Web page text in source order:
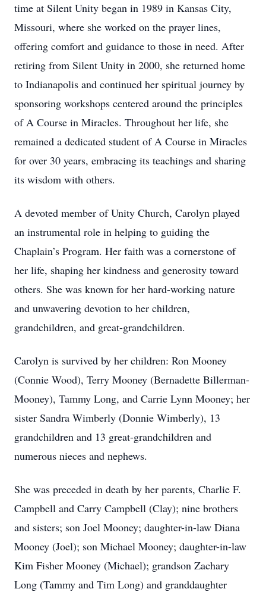
time at Silent Unity began in 1989 in Kansas City,
Missouri, where she worked on the prayer lines,
offering comfort and guidance to those in need. After
retiring from Silent Unity in 2000, she returned home
to Indianapolis and continued her spiritual journey by
sponsoring workshops centered around the principles
of A Course in Miracles. Throughout her life, she
remained a dedicated student of A Course in Miracles
for over 30 years, embracing its teachings and sharing
its wisdom with others.
A devoted member of Unity Church, Carolyn played
an instrumental role in helping to guiding the
Chaplain’s Program. Her faith was a cornerstone of
her life, shaping her kindness and generosity toward
others. She was known for her hard-working nature
and unwavering devotion to her children,
grandchildren, and great-grandchildren.
Carolyn is survived by her children: Ron Mooney
(Connie Wood), Terry Mooney (Bernadette Billerman-
Mooney), Tammy Long, and Carrie Lynn Mooney; her
sister Sandra Wimberly (Donnie Wimberly), 13
grandchildren and 13 great-grandchildren and
numerous nieces and nephews.
She was preceded in death by her parents, Charlie F.
Campbell and Carry Campbell (Clay); nine brothers
and sisters; son Joel Mooney; daughter-in-law Diana
Mooney (Joel); son Michael Mooney; daughter-in-law
Kim Fisher Mooney (Michael); grandson Zachary
Long (Tammy and Tim Long) and granddaughter